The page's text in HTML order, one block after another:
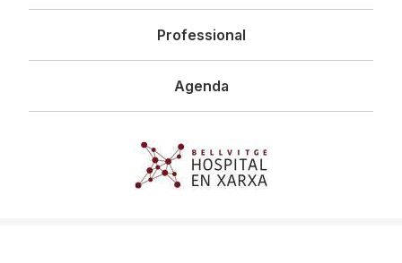
Professional
Agenda